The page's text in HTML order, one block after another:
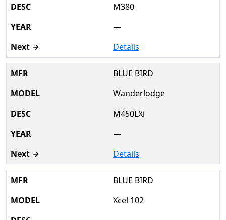
M380
—
Details
BLUE BIRD
Wanderlodge
M450LXi
—
Details
BLUE BIRD
Xcel 102